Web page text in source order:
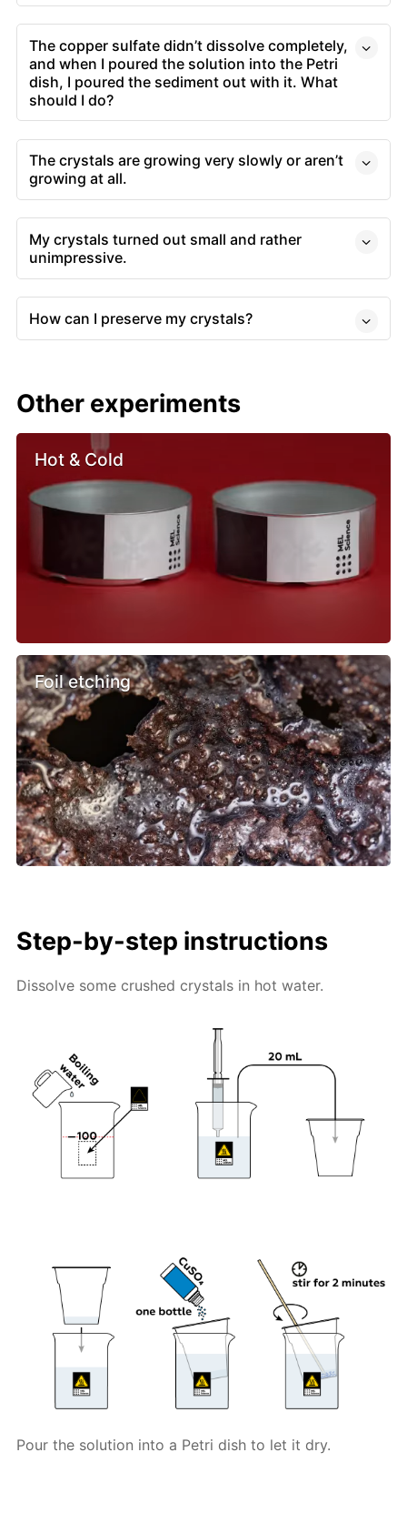
The copper sulfate didn’t dissolve completely,
and when I poured the solution into the Petri
dish, I poured the sediment out with it. What
should I do?
The crystals are growing very slowly or aren’t
growing at all.
My crystals turned out small and rather
unimpressive.
How can I preserve my crystals?
Other experiments
Hot & Cold
Foil etching
Step-by-step instructions
Dissolve some crushed crystals in hot water.
Pour the solution into a Petri dish to let it dry.